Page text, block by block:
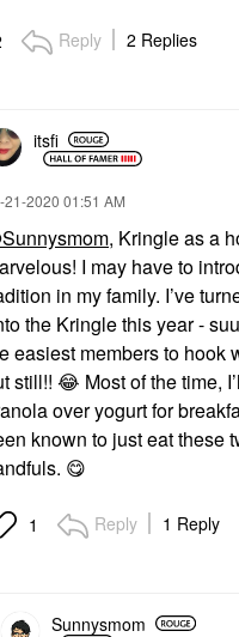
Reply 2 Replies
itsfi
21-2020 01:51 AM
, Kringle as a
I may have to
in my family. I’ve
the Kringle this year -
easiest members to hook
still!! 😂 Most of the time,
over yogurt for
known to just eat these
😋
1 Reply 1 Reply
Sunnysmom